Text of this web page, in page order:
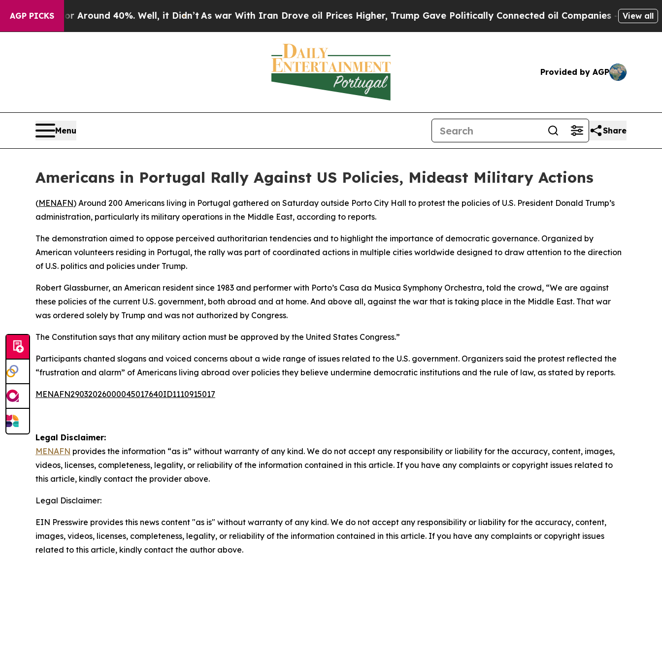
AGP PICKS
a Floor Around 40%. Well, it Didn’tAs war With Iran Drove oil Prices Higher, Trump Gave Politically Connected oil Companies — not View all
Provided by AGP
Menu Share
Americans in Portugal Rally Against US Policies, Mideast Military Actions
(MENAFN) Around 200 Americans living in Portugal gathered on Saturday outside Porto City Hall to protest the policies of U.S. President Donald Trump’s
administration, particularly its military operations in the Middle East, according to reports.
The demonstration aimed to oppose perceived authoritarian tendencies and to highlight the importance of democratic governance. Organized by
American volunteers residing in Portugal, the rally was part of coordinated actions in multiple cities worldwide designed to draw attention to the direction
of U.S. politics and policies under Trump.
Robert Glassburner, an American resident since 1983 and performer with Porto’s Casa da Musica Symphony Orchestra, told the crowd, “We are against
these policies of the current U.S. government, both abroad and at home. And above all, against the war that is taking place in the Middle East. That war
was ordered solely by Trump and was not authorized by Congress.
The Constitution says that any military action must be approved by the United States Congress.”
Participants chanted slogans and voiced concerns about a wide range of issues related to the U.S. government. Organizers said the protest reflected the
“frustration and alarm” of Americans living abroad over policies they believe undermine democratic institutions and the rule of law, as stated by reports.
MENAFN29032026000045017640ID1110915017
Legal Disclaimer:
MENAFN provides the information “as is” without warranty of any kind. We do not accept any responsibility or liability for the accuracy, content, images,
videos, licenses, completeness, legality, or reliability of the information contained in this article. If you have any complaints or copyright issues related to
this article, kindly contact the provider above.
Legal Disclaimer:
EIN Presswire provides this news content "as is" without warranty of any kind. We do not accept any responsibility or liability for the accuracy, content,
images, videos, licenses, completeness, legality, or reliability of the information contained in this article. If you have any complaints or copyright issues
related to this article, kindly contact the author above.